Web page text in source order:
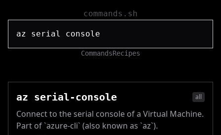
commands.sh
CommandsRecipes
az serial-console all
Connect to the serial console of a Virtual Machine.
Part of `azure-cli` (also known as `az`).